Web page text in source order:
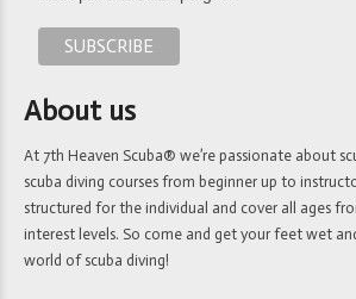
About us
At 7th Heaven Scuba® we’re passionate about
scuba diving courses from beginner up to
structured for the individual and cover all ages
interest levels. So come and get your feet wet
world of scuba diving!